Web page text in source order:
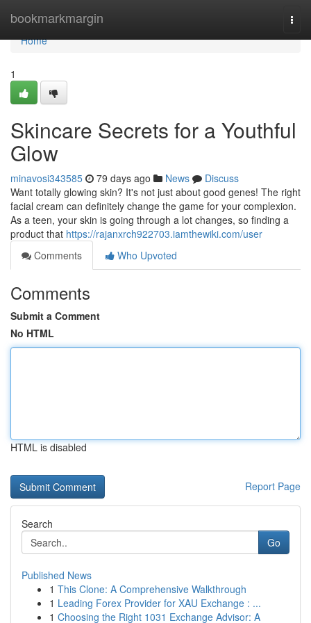
bookmarkmargin
Home
Home
1
Skincare Secrets for a Youthful
Glow
minavosi343585 79 days ago News
Discuss
Want totally glowing skin? It's not just about good genes! The right
facial cream can definitely change the game for your complexion.
As a teen, your skin is going through a lot changes, so finding a
product that https://rajanxrch922703.iamthewiki.com/user
Comments
Who Upvoted
Comments
Submit a Comment
No HTML
HTML is disabled
Report Page
Search
Go
Published News
1 This Clone: A Comprehensive Walkthrough
1 Leading Forex Provider for XAU Exchange : ...
1 Choosing the Right 1031 Exchange Advisor: A